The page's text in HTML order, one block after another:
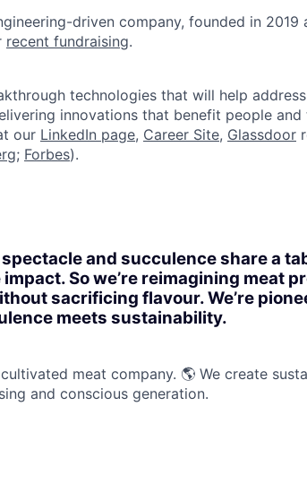
driven company, founded in 2019
recent fundraising.
technologies that will help
innovations that benefit people
our LinkedIn page, Career Site, Glassdoor
; Forbes).
and succulence share a
So we’re reimagining meat
sacrificing flavour. We’re
meets sustainability.
meat company. 🌎 We create
and conscious generation.